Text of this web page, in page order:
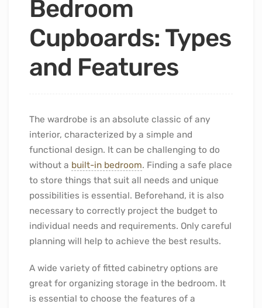
Bedroom
Cupboards: Types
and Features
The wardrobe is an absolute classic of any
interior, characterized by a simple and
functional design. It can be challenging to do
without a built-in bedroom. Finding a safe place
to store things that suit all needs and unique
possibilities is essential. Beforehand, it is also
necessary to correctly project the budget to
individual needs and requirements. Only careful
planning will help to achieve the best results.
A wide variety of fitted cabinetry options are
great for organizing storage in the bedroom. It
is essential to choose the features of a